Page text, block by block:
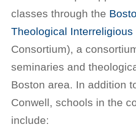
classes through the
Theological Interreligious
Consortium), a
seminaries and
Boston area. In addition
Conwell, schools in the
include: